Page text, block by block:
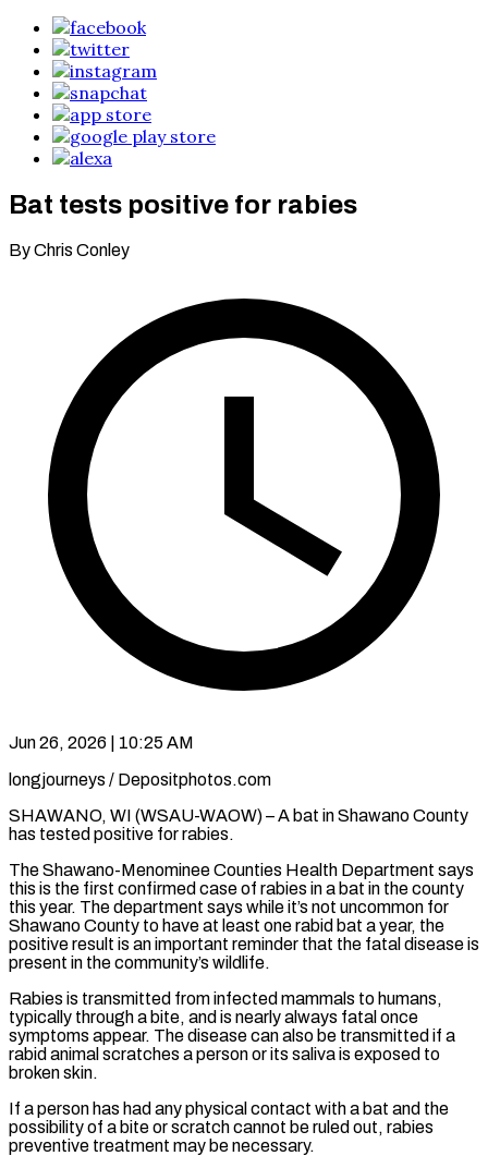
Bat tests positive for rabies
By Chris Conley
Jun 26, 2026 | 10:25 AM
longjourneys / Depositphotos.com
SHAWANO, WI (WSAU-WAOW) – A bat in Shawano County
has tested positive for rabies.
The Shawano-Menominee Counties Health Department says
this is the first confirmed case of rabies in a bat in the county
this year. The department says while it’s not uncommon for
Shawano County to have at least one rabid bat a year, the
positive result is an important reminder that the fatal disease is
present in the community’s wildlife.
Rabies is transmitted from infected mammals to humans,
typically through a bite, and is nearly always fatal once
symptoms appear. The disease can also be transmitted if a
rabid animal scratches a person or its saliva is exposed to
broken skin.
If a person has had any physical contact with a bat and the
possibility of a bite or scratch cannot be ruled out, rabies
preventive treatment may be necessary.